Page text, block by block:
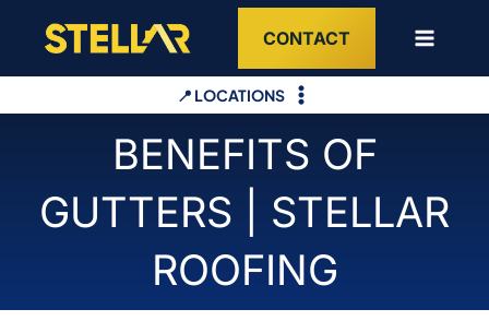
content
CONTACT
📍 LOCATIONS
BENEFITS OF
GUTTERS | STELLAR
ROOFING